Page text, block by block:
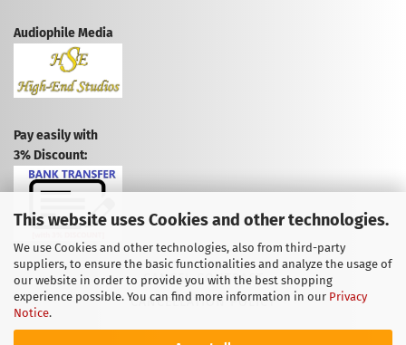
This website uses Cookies and other technologies.
We use Cookies and other technologies, also from third-party
suppliers, to ensure the basic functionalities and analyze the usage of
our website in order to provide you with the best shopping
experience possible. You can find more information in our Privacy
Notice.
Audiophile Media
Pay easily with
3% Discount:
CANCEL CONTRACT
CANCELLATION POLICY